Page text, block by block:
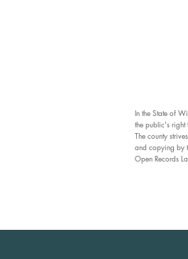
In the State of
the public's right
The county
and copying by
Open Records